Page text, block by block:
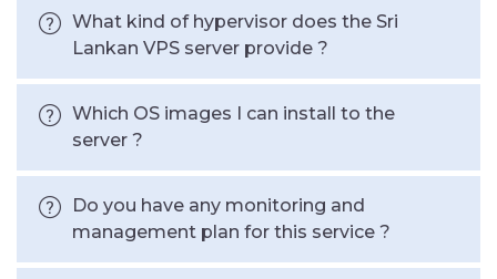
What kind of hypervisor does the Sri
Lankan VPS server provide ?
Which OS images I can install to the
server ?
Do you have any monitoring and
management plan for this service ?